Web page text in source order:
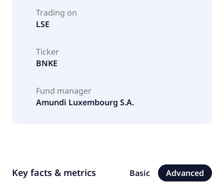
Trading on
LSE
Ticker
BNKE
Fund manager
Amundi Luxembourg S.A.
Key facts & metrics Basic Advanced